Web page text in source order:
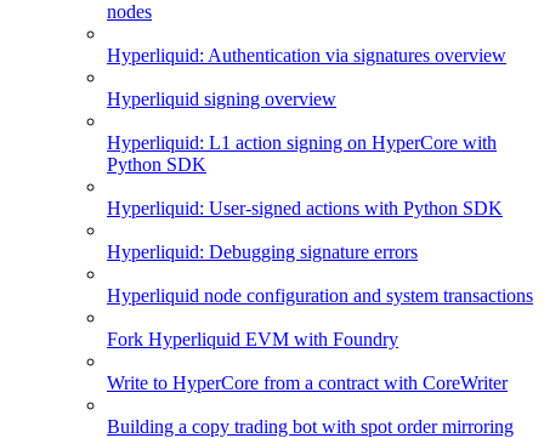
nodes
Hyperliquid: Authentication via signatures overview
Hyperliquid signing overview
Hyperliquid: L1 action signing on HyperCore with
Python SDK
Hyperliquid: User-signed actions with Python SDK
Hyperliquid: Debugging signature errors
Hyperliquid node configuration and system transactions
Fork Hyperliquid EVM with Foundry
Write to HyperCore from a contract with CoreWriter
Building a copy trading bot with spot order mirroring